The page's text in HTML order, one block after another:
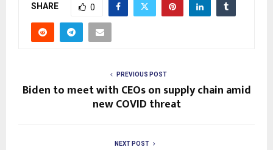
SHARE 0
PREVIOUS POST
Biden to meet with CEOs on supply chain amid
new COVID threat
NEXT POST